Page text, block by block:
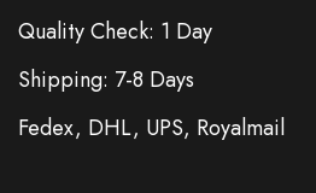
Quality Check: 1 Day
Shipping: 7-8 Days
Fedex, DHL, UPS, Royalmail